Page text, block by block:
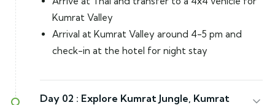
Kumrat Valley
Arrival at Kumrat Valley around 4-5 pm and
check-in at the hotel for night stay
Day 02 : Explore Kumrat Jungle, Kumrat